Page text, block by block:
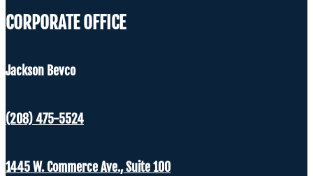
CORPORATE OFFICE
Jackson Bevco
(208) 475-5524
1445 W. Commerce Ave., Suite 100